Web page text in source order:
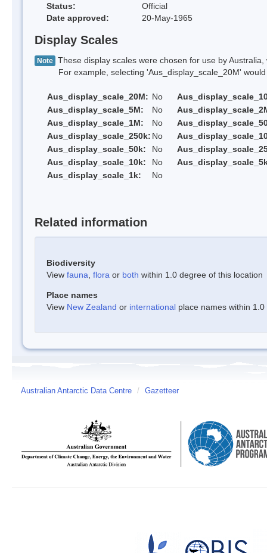
Status:
Official
Date approved:
20-May-1965
Display Scales
Note These display scales were chosen for use by
For example, selecting 'Aus_display_scale_20M' would
Aus_display_scale_20M: No
Aus_display_scale_5M:
No
Aus_display_scale_1M:
No
Aus_display_scale_250k: No
Aus_display_scale_50k:
No
Aus_display_scale_10k:
No
Aus_display_scale_1k:
No
Related information
Biodiversity
View fauna flora or both within 1.0 degree of this location
Place names
View New Zealand or international place names within
Australian Antarctic Data Centre / Gazetteer